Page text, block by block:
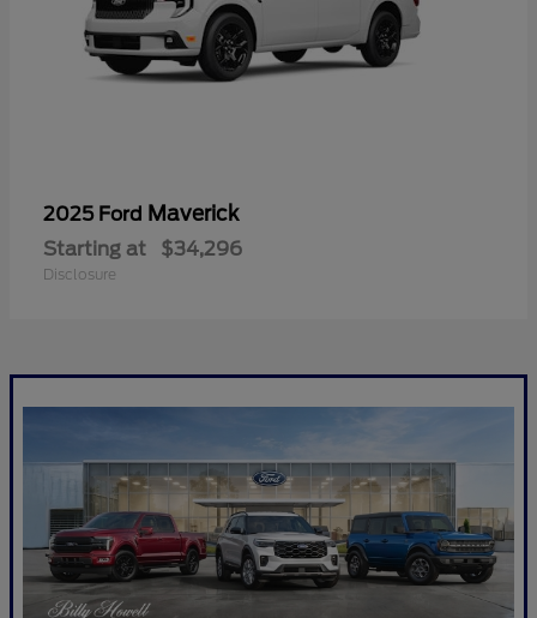
2025 Ford Maverick
Starting at $34,296
Disclosure